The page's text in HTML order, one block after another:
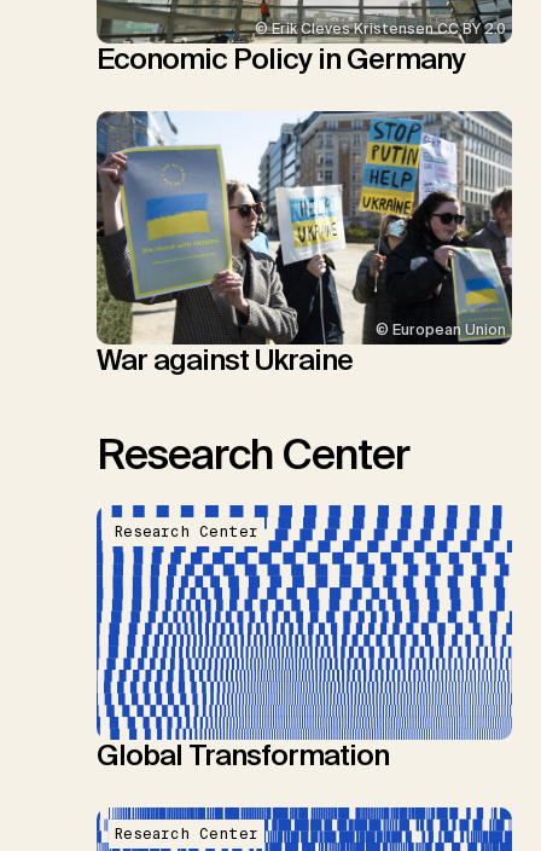
© Erik Cleves Kristensen CC BY 2.0
Economic Policy in Germany
© European Union
War against Ukraine
Research Center
Research Center
Global Transformation
Research Center